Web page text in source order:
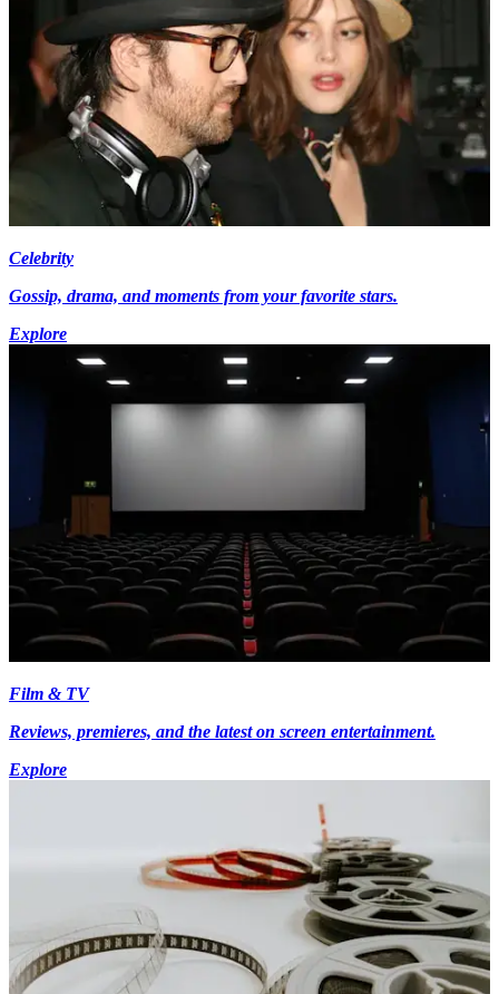
Celebrity
Gossip, drama, and moments from your favorite stars.
Explore
Film & TV
Reviews, premieres, and the latest on screen entertainment.
Explore